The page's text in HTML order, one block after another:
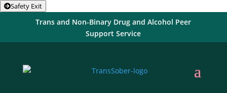
Safety Exit
Trans and Non-Binary Drug and Alcohol Peer
Support Service